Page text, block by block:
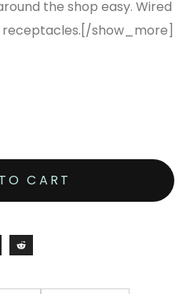
the shop easy. Wired
receptacles.[/show_more]
CART